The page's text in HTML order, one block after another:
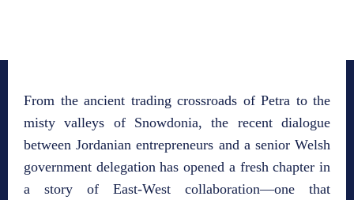
From the ancient trading crossroads of Petra to the
misty valleys of Snowdonia, the recent dialogue
between Jordanian entrepreneurs and a senior Welsh
government delegation has opened a fresh chapter in
a story of East‑West collaboration—one that